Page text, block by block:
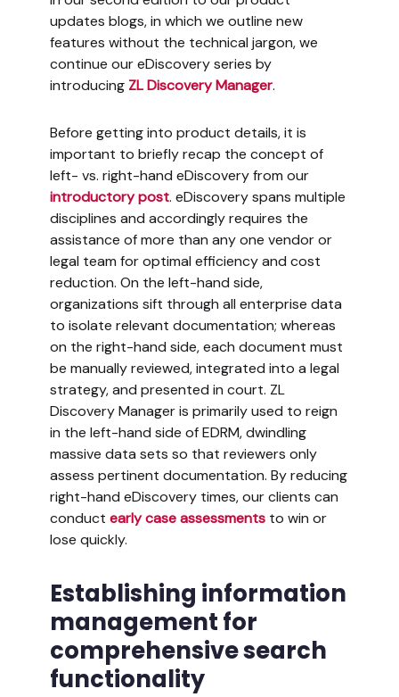
updates blogs, in which we outline new
features without the technical jargon, we
continue our eDiscovery series by
introducing ZL Discovery Manager.
Before getting into product details, it is
important to briefly recap the concept of
left- vs. right-hand eDiscovery from our
introductory post. eDiscovery spans multiple
disciplines and accordingly requires the
assistance of more than any one vendor or
legal team for optimal efficiency and cost
reduction. On the left-hand side,
organizations sift through all enterprise data
to isolate relevant documentation; whereas
on the right-hand side, each document must
be manually reviewed, integrated into a legal
strategy, and presented in court. ZL
Discovery Manager is primarily used to reign
in the left-hand side of EDRM, dwindling
massive data sets so that reviewers only
assess pertinent documentation. By reducing
right-hand eDiscovery times, our clients can
conduct early case assessmentsto win or
lose quickly.
Establishing information
management for
comprehensive search
functionality